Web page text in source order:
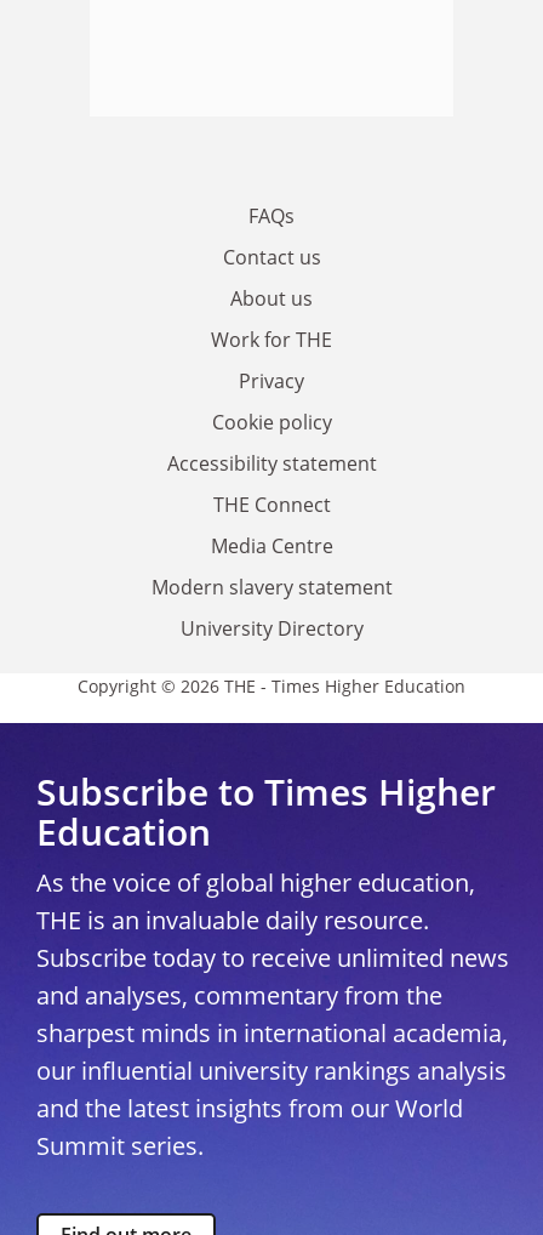
FAQs
Contact us
About us
Work for THE
Privacy
Cookie policy
Accessibility statement
THE Connect
Media Centre
Modern slavery statement
University Directory
Copyright © 2026 THE - Times Higher Education
Subscribe to Times Higher
Education
As the voice of global higher education,
THE is an invaluable daily resource.
Subscribe today to receive unlimited news
and analyses, commentary from the
sharpest minds in international academia,
our influential university rankings analysis
and the latest insights from our World
Summit series.